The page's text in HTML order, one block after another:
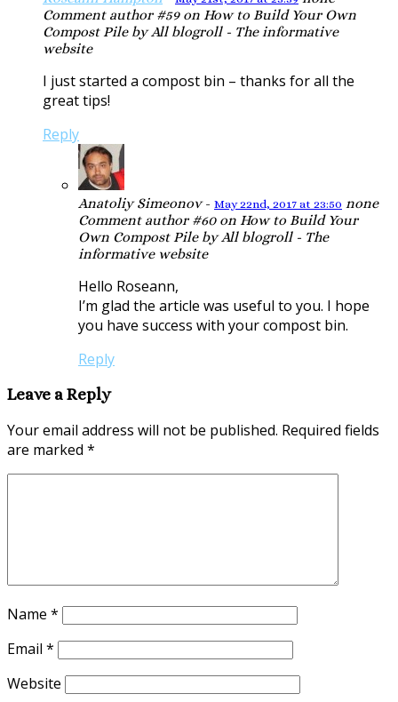
Comment author #59 on How to Build Your Own
Compost Pile by All blogroll - The informative
website
I just started a compost bin – thanks for all the
great tips!
Reply
Anatoliy Simeonov - May 22nd, 2017 at 23:50 none
Comment author #60 on How to Build Your
Own Compost Pile by All blogroll - The
informative website
Hello Roseann,
I’m glad the article was useful to you. I hope
you have success with your compost bin.
Reply
Leave a Reply
Your email address will not be published. Required fields
are marked *
Name *
Email *
Website